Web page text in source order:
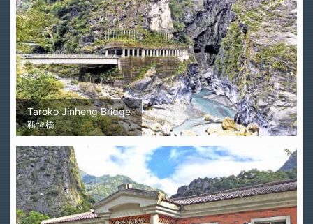
Taroko Jinheng Bridge
靳恆橋